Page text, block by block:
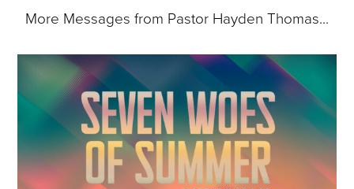
More Messages from Pastor Hayden Thomas...